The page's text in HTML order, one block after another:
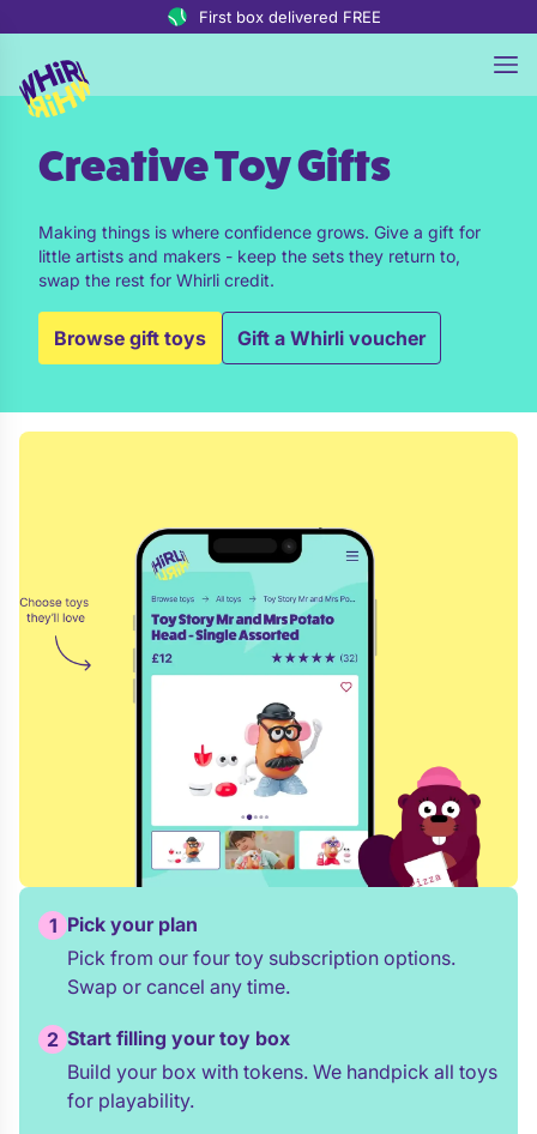
First box delivered FREE
Creative Toy Gifts
Making things is where confidence grows. Give a gift for
little artists and makers - keep the sets they return to,
swap the rest for Whirli credit.
Browse gift toys Gift a Whirli voucher
1 Pick your plan
Pick from our four toy subscription options.
Swap or cancel any time.
2 Start filling your toy box
Build your box with tokens. We handpick all toys
for playability.